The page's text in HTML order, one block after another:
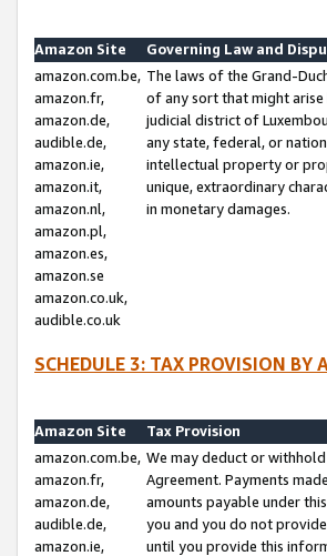
Amazon Site
Governing Law and
amazon.com.be,
amazon.fr,
amazon.de,
audible.de,
amazon.ie,
amazon.it,
amazon.nl,
amazon.pl,
amazon.es,
amazon.se
amazon.co.uk,
audible.co.uk
The laws of the Grand-
of any sort that might
judicial district of
any state, federal, or
intellectual property or
unique, extraordinary
in monetary damages.
SCHEDULE 3: TAX PROVISION BY
Amazon Site
Tax Provision
amazon.com.be,
amazon.fr,
amazon.de,
audible.de,
amazon.ie,
We may deduct or
Agreement. Payments
amounts payable under
you and you do not
until you provide this